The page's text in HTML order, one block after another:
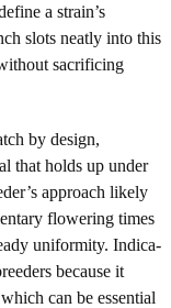
a strain’s
slots neatly into this
sacrificing
by design,
that holds up under
approach likely
flowering times
uniformity. Indica-
because it
can be essential